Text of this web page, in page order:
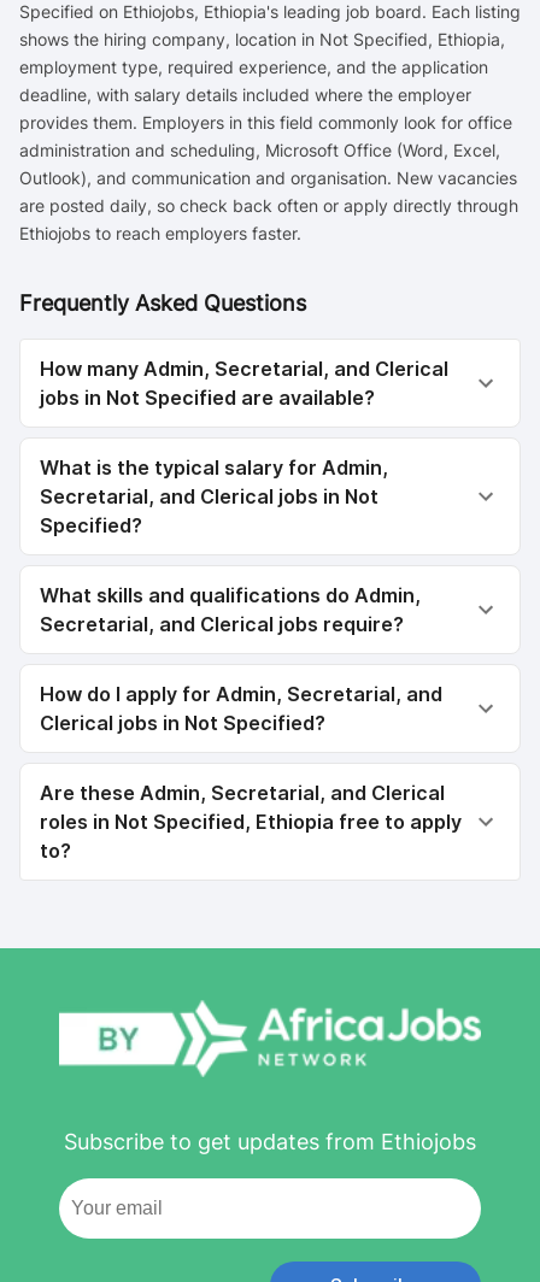
Specified on Ethiojobs, Ethiopia's leading job board. Each listing
shows the hiring company, location in Not Specified, Ethiopia,
employment type, required experience, and the application
deadline, with salary details included where the employer
provides them. Employers in this field commonly look for office
administration and scheduling, Microsoft Office (Word, Excel,
Outlook), and communication and organisation. New vacancies
are posted daily, so check back often or apply directly through
Ethiojobs to reach employers faster.
Frequently Asked Questions
How many Admin, Secretarial, and Clerical
jobs in Not Specified are available?
What is the typical salary for Admin,
Secretarial, and Clerical jobs in Not
Specified?
What skills and qualifications do Admin,
Secretarial, and Clerical jobs require?
How do I apply for Admin, Secretarial, and
Clerical jobs in Not Specified?
Are these Admin, Secretarial, and Clerical
roles in Not Specified, Ethiopia free to apply
to?
Subscribe to get updates from Ethiojobs